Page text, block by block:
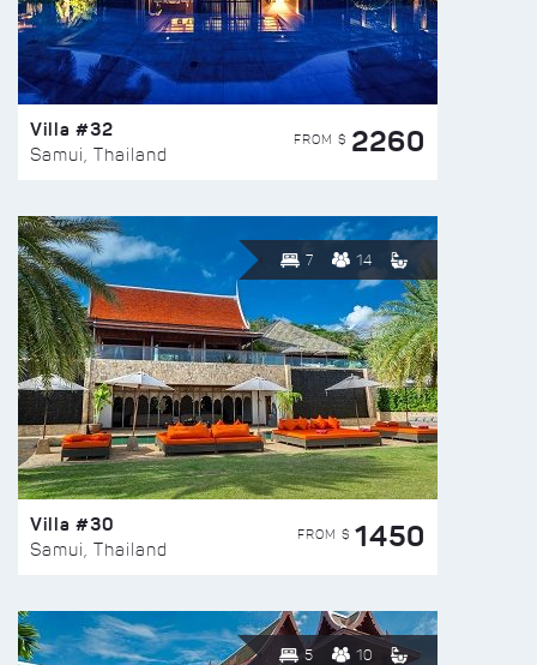
Villa #32
Samui, Thailand
FROM $ 2260
7 14
Villa #30
Samui, Thailand
FROM $ 1450
5 10